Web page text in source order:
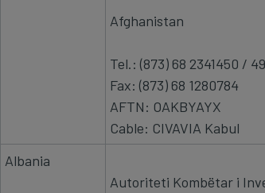
Afghanistan
Tel.: (873) 68 2341450 / 49
Fax: (873) 68 1280784
AFTN: OAKBYAYX
Cable: CIVAVIA Kabul
Albania
Autoriteti Kombëtar i